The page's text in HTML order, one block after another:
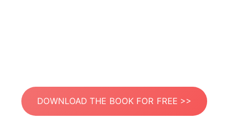
DOWNLOAD THE BOOK FOR FREE >>